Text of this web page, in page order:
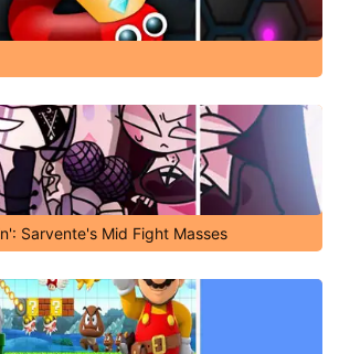
Sarvente's Mid Fight Masses